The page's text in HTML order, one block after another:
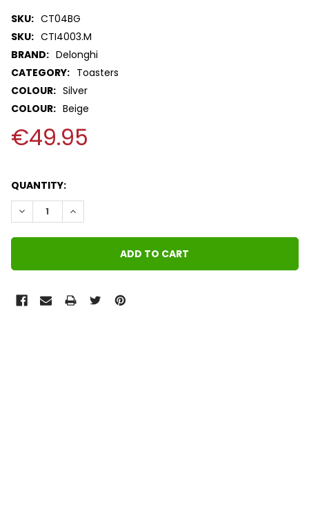
SKU: CT04BG
SKU: CTI4003.M
BRAND: Delonghi
CATEGORY: Toasters
COLOUR: Silver
COLOUR: Beige
€49.95
QUANTITY:
DECREASE QUANTITY:INCREASE QUANTITY: